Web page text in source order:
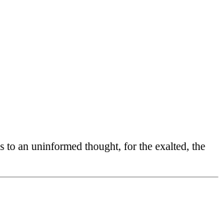
to an uninformed thought, for the exalted, the